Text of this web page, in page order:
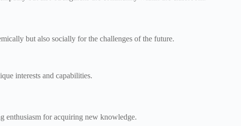
but also socially for the challenges of the future.
interests and capabilities.
enthusiasm for acquiring new knowledge.